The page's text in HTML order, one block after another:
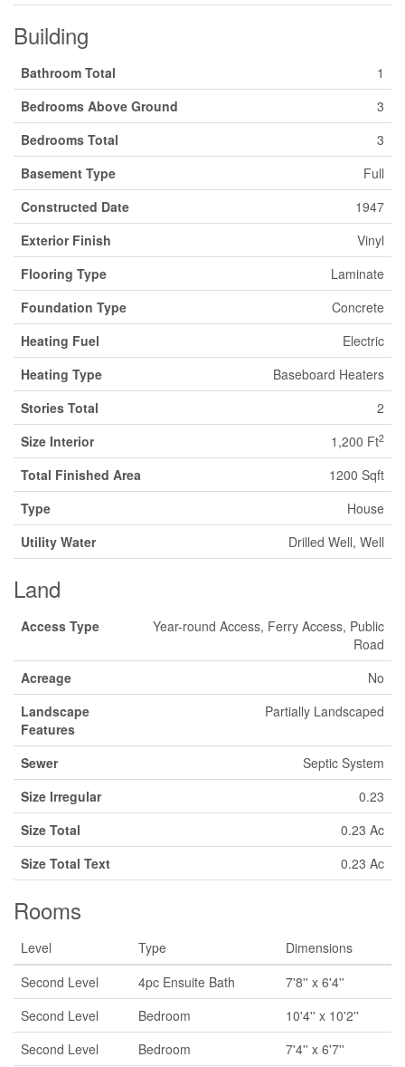
Building
Bathroom Total
1
Bedrooms Above Ground
3
Bedrooms Total
3
Basement Type
Full
Constructed Date
1947
Exterior Finish
Vinyl
Flooring Type
Laminate
Foundation Type
Concrete
Heating Fuel
Electric
Heating Type
Baseboard Heaters
Stories Total
2
Size Interior
1,200 Ft2
Total Finished Area
1200 Sqft
Type
House
Utility Water
Drilled Well, Well
Land
Access Type
Year-round Access, Ferry Access, Public
Road
Acreage
No
Landscape
Features
Partially Landscaped
Sewer
Septic System
Size Irregular
0.23
Size Total
0.23 Ac
Size Total Text
0.23 Ac
Rooms
Level Type
Dimensions
Second Level
4pc Ensuite Bath
7'8'' x 6'4''
Second Level
Bedroom
10'4'' x 10'2''
Second Level
Bedroom 7'4'' x 6'7''